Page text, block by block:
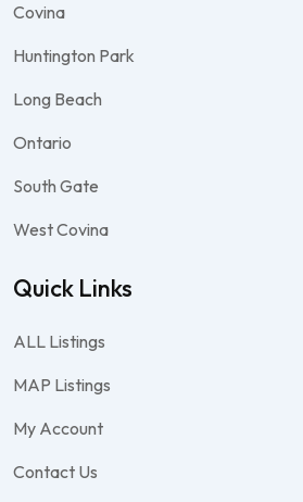
Covina
Huntington Park
Long Beach
Ontario
South Gate
West Covina
Quick Links
ALL Listings
MAP Listings
My Account
Contact Us